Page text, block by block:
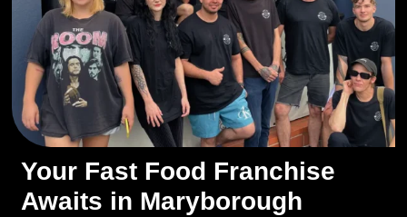
Your Fast Food Franchise
Awaits in Maryborough